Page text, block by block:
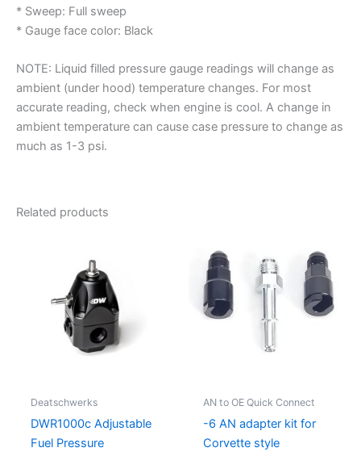
* Sweep: Full sweep
* Gauge face color: Black
NOTE: Liquid filled pressure gauge readings will change as
ambient (under hood) temperature changes. For most
accurate reading, check when engine is cool. A change in
ambient temperature can cause case pressure to change as
much as 1-3 psi.
Related products
Deatschwerks
DWR1000c Adjustable
Fuel Pressure
AN to OE Quick Connect
-6 AN adapter kit for
Corvette style